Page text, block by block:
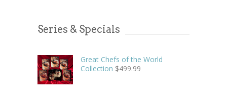
Series & Specials
Great Chefs of the World
Collection $499.99